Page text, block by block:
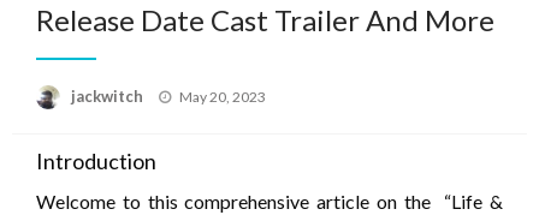
Release Date Cast Trailer And More
jackwitch
Posted
May 20, 2023
Introduction
Welcome to this comprehensive article on the “Life &